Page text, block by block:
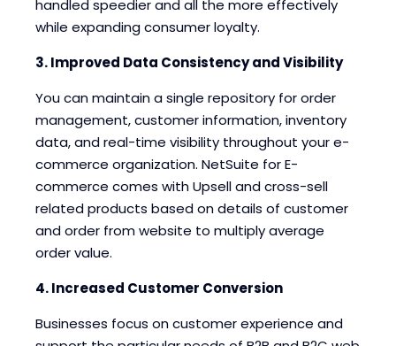
handled speedier and all the more effectively
while expanding consumer loyalty.
3. Improved Data Consistency and Visibility
You can maintain a single repository for order
management, customer information, inventory
data, and real-time visibility throughout your e-
commerce organization. NetSuite for E-
commerce comes with Upsell and cross-sell
related products based on details of customer
and order from website to multiply average
order value.
4. Increased Customer Conversion
Businesses focus on customer experience and